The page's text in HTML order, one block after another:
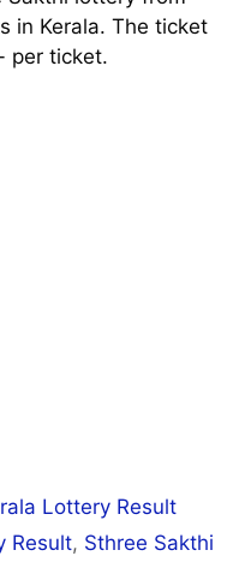
in Kerala. The ticket
per ticket.
Lottery Result
Result, Sthree Sakthi